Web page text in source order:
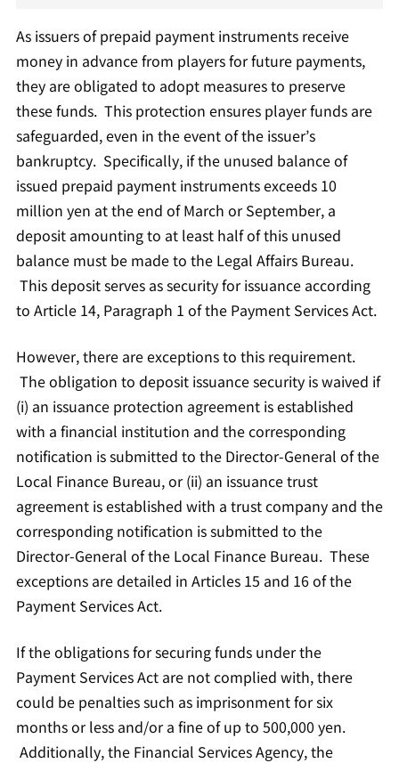
As issuers of prepaid payment instruments receive
money in advance from players for future payments,
they are obligated to adopt measures to preserve
these funds. This protection ensures player funds are
safeguarded, even in the event of the issuer’s
bankruptcy. Specifically, if the unused balance of
issued prepaid payment instruments exceeds 10
million yen at the end of March or September, a
deposit amounting to at least half of this unused
balance must be made to the Legal Affairs Bureau.
This deposit serves as security for issuance according
to Article 14, Paragraph 1 of the Payment Services Act.
However, there are exceptions to this requirement.
The obligation to deposit issuance security is waived if
(i) an issuance protection agreement is established
with a financial institution and the corresponding
notification is submitted to the Director-General of the
Local Finance Bureau, or (ii) an issuance trust
agreement is established with a trust company and the
corresponding notification is submitted to the
Director-General of the Local Finance Bureau. These
exceptions are detailed in Articles 15 and 16 of the
Payment Services Act.
If the obligations for securing funds under the
Payment Services Act are not complied with, there
could be penalties such as imprisonment for six
months or less and/or a fine of up to 500,000 yen.
Additionally, the Financial Services Agency, the